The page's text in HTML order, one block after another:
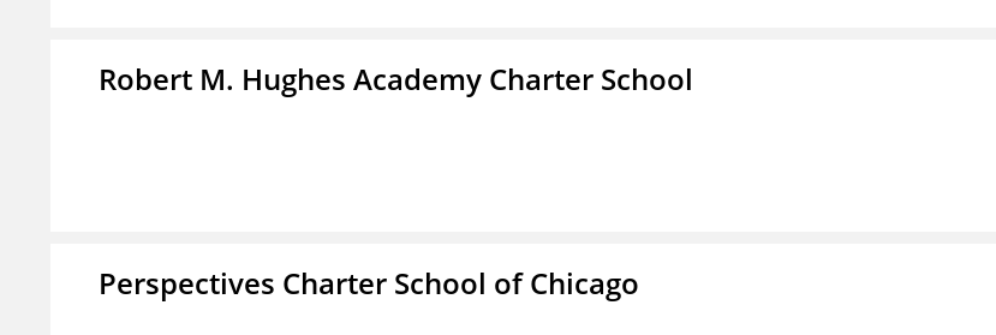
Robert M. Hughes Academy Charter School
Perspectives Charter School of Chicago